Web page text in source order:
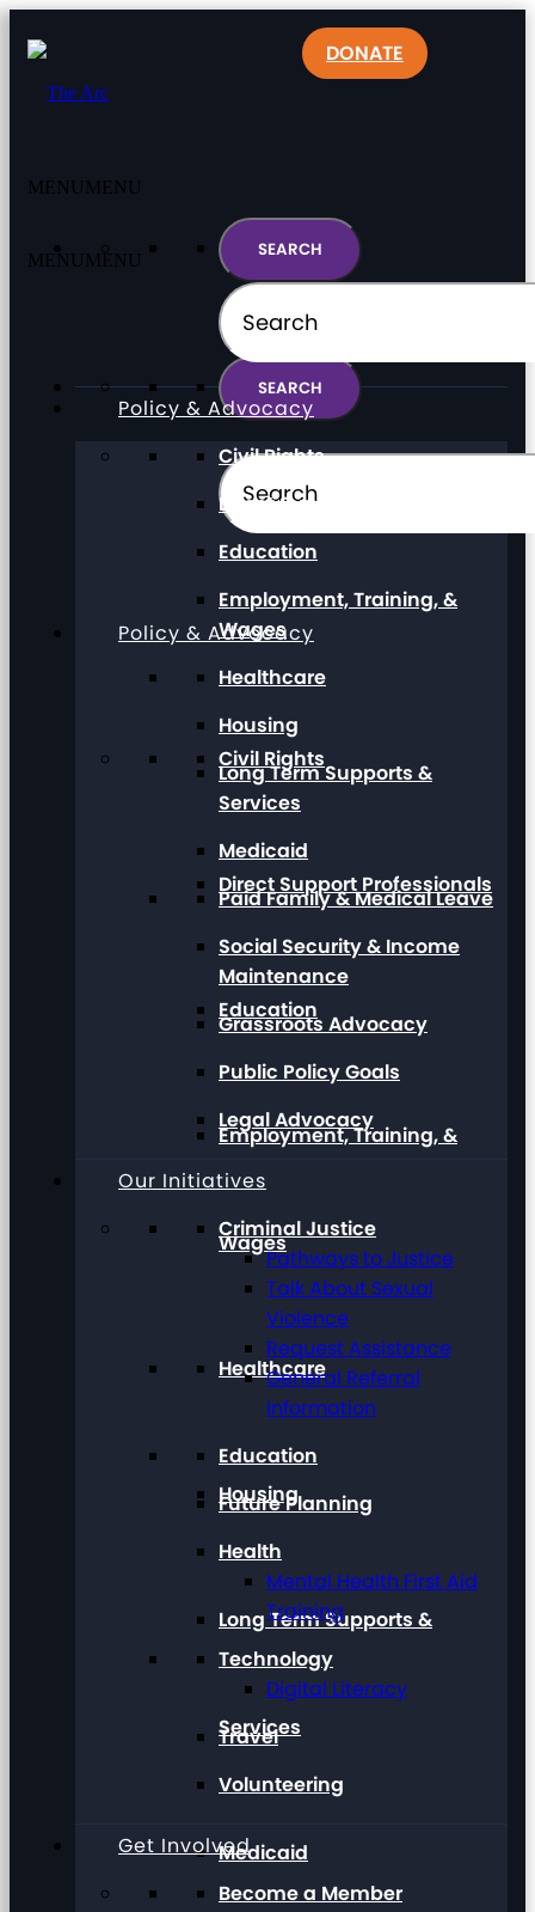
MENU MENU
Policy & Advocacy
Civil Rights
Direct Support Professionals
Education
Employment, Training, &
Wages
Healthcare
Housing
Long Term Supports &
Services
Medicaid
DONATE
MENU MENU
Policy & Advocacy
Civil Rights
Direct Support Professionals
Education
Employment, Training, &
Wages
Healthcare
Housing
Long Term Supports &
Services
Medicaid
Paid Family & Medical Leave
Social Security & Income
Maintenance
Grassroots Advocacy
Public Policy Goals
Legal Advocacy
Our Initiatives
Criminal Justice
Pathways to Justice
Talk About Sexual
Violence
Request Assistance
General Referral
Information
Education
Future Planning
Health
Mental Health First Aid
Training
Technology
Digital Literacy
Travel
Volunteering
Get Involved
Become a Member